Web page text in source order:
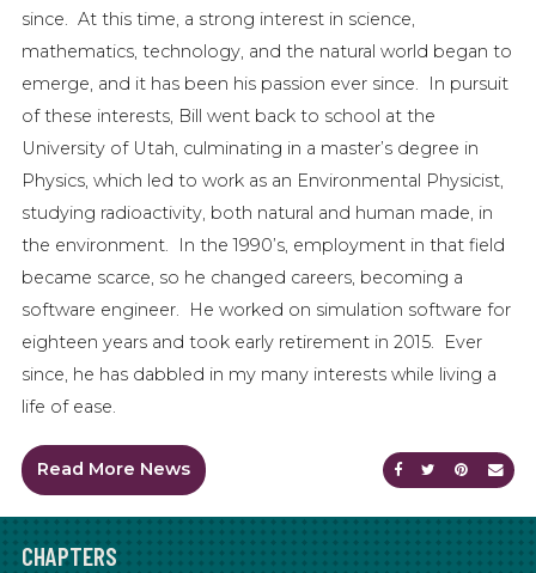
since. At this time, a strong interest in science,
mathematics, technology, and the natural world began to
emerge, and it has been his passion ever since. In pursuit
of these interests, Bill went back to school at the
University of Utah, culminating in a master’s degree in
Physics, which led to work as an Environmental Physicist,
studying radioactivity, both natural and human made, in
the environment. In the 1990’s, employment in that field
became scarce, so he changed careers, becoming a
software engineer. He worked on simulation software for
eighteen years and took early retirement in 2015. Ever
since, he has dabbled in my many interests while living a
life of ease.
Share onShare on
Share
Read More News
CHAPTERS